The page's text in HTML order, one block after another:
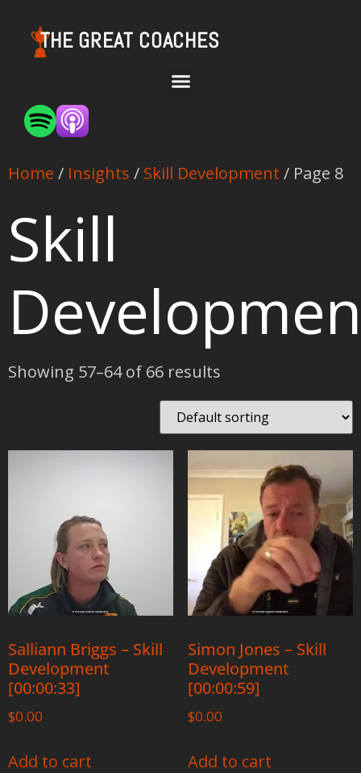
THE GREAT COACHES
Home / Insights / Skill Development / Page 8
Skill
Showing 57–64 of 66 results
Salliann Briggs – Skill
Development
[00:00:33]
$0.00
Add to cart
Simon Jones – Skill
Development
[00:00:59]
$0.00
Add to cart